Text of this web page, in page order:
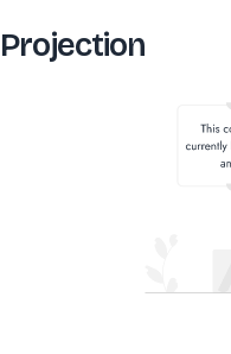
Projection